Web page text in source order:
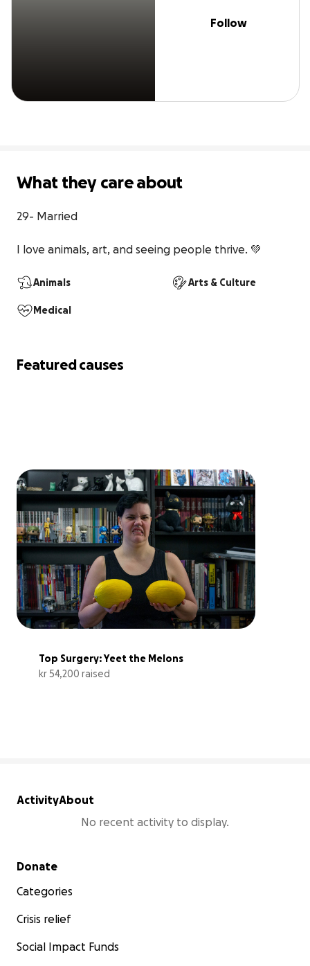
Follow
What they care about
29- Married
I love animals, art, and seeing people thrive. 💚
Animals Arts & Culture
Medical
Featured causes
Top Surgery: Yeet the Melons
kr 54,200 raised
ActivityAbout
No recent activity to display.
Secondary menu
Donate
Categories
Crisis relief
Social Impact Funds